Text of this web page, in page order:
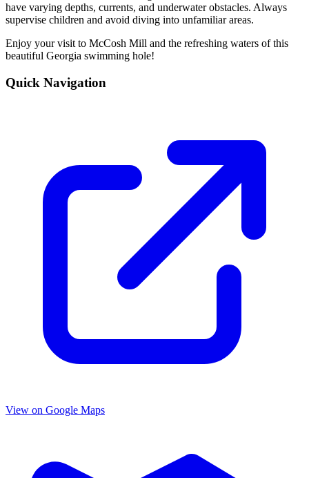
have varying depths, currents, and underwater obstacles. Always
supervise children and avoid diving into unfamiliar areas.
Enjoy your visit to McCosh Mill and the refreshing waters of this
beautiful Georgia swimming hole!
Quick Navigation
View on Google Maps